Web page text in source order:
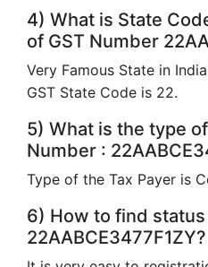
4) What is State
of GST Number
Very Famous State in
GST State Code is 22.
5) What is the type
Number :
Type of the Tax Payer is
6) How to find
22AABCE3477F1ZY?